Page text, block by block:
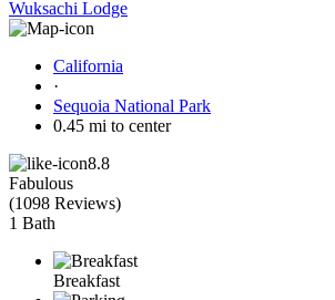
Wuksachi Lodge
California
·
Sequoia National Park
0.45 mi to center
8.8
Fabulous
(1098 Reviews)
1 Bath
Breakfast